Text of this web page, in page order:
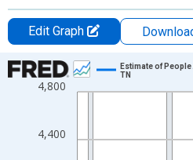
Edit Graph
Chart
Line chart with 33 data points.
The chart has 1 X axis displaying
The chart has 2 Y axes displaying
4,400
4,800
Estimate of
TN